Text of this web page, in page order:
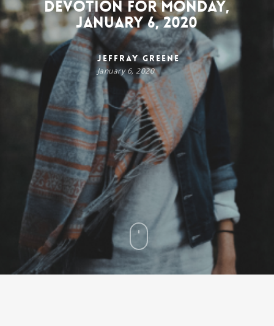
Devotion for Monday,
January 6, 2020
Jeffray Greene
January 6, 2020